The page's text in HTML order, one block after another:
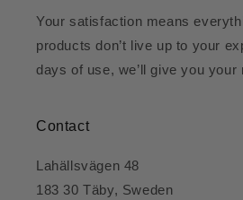
Your satisfaction means
products don’t live up to your
days of use, we’ll give you your
Contact
Lahällsvägen 48
183 30 Täby, Sweden